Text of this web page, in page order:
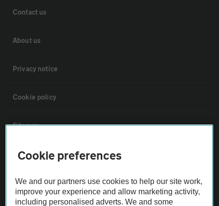
Contact us
About us
Privacy notice
Cookie policy
Sitemap
Vehicle Inspections
The AA recommends an AA Cars Vehicle Inspection before purchase.
Not all cars are mechanically checked by the AA.
Cookie preferences
We and our partners use cookies to help our site work,
improve your experience and allow marketing activity,
including personalised adverts. We and some